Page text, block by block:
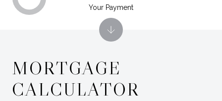
MORTGAGE
CALCULATOR
Your Payment